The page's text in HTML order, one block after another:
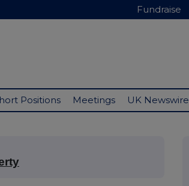
Fundraise
Positions Meetings UK Newswire